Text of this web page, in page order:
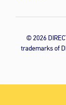
© 2026
trademarks of